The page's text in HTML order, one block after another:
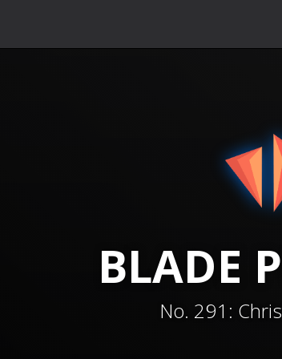
BLADE
No. 291 :